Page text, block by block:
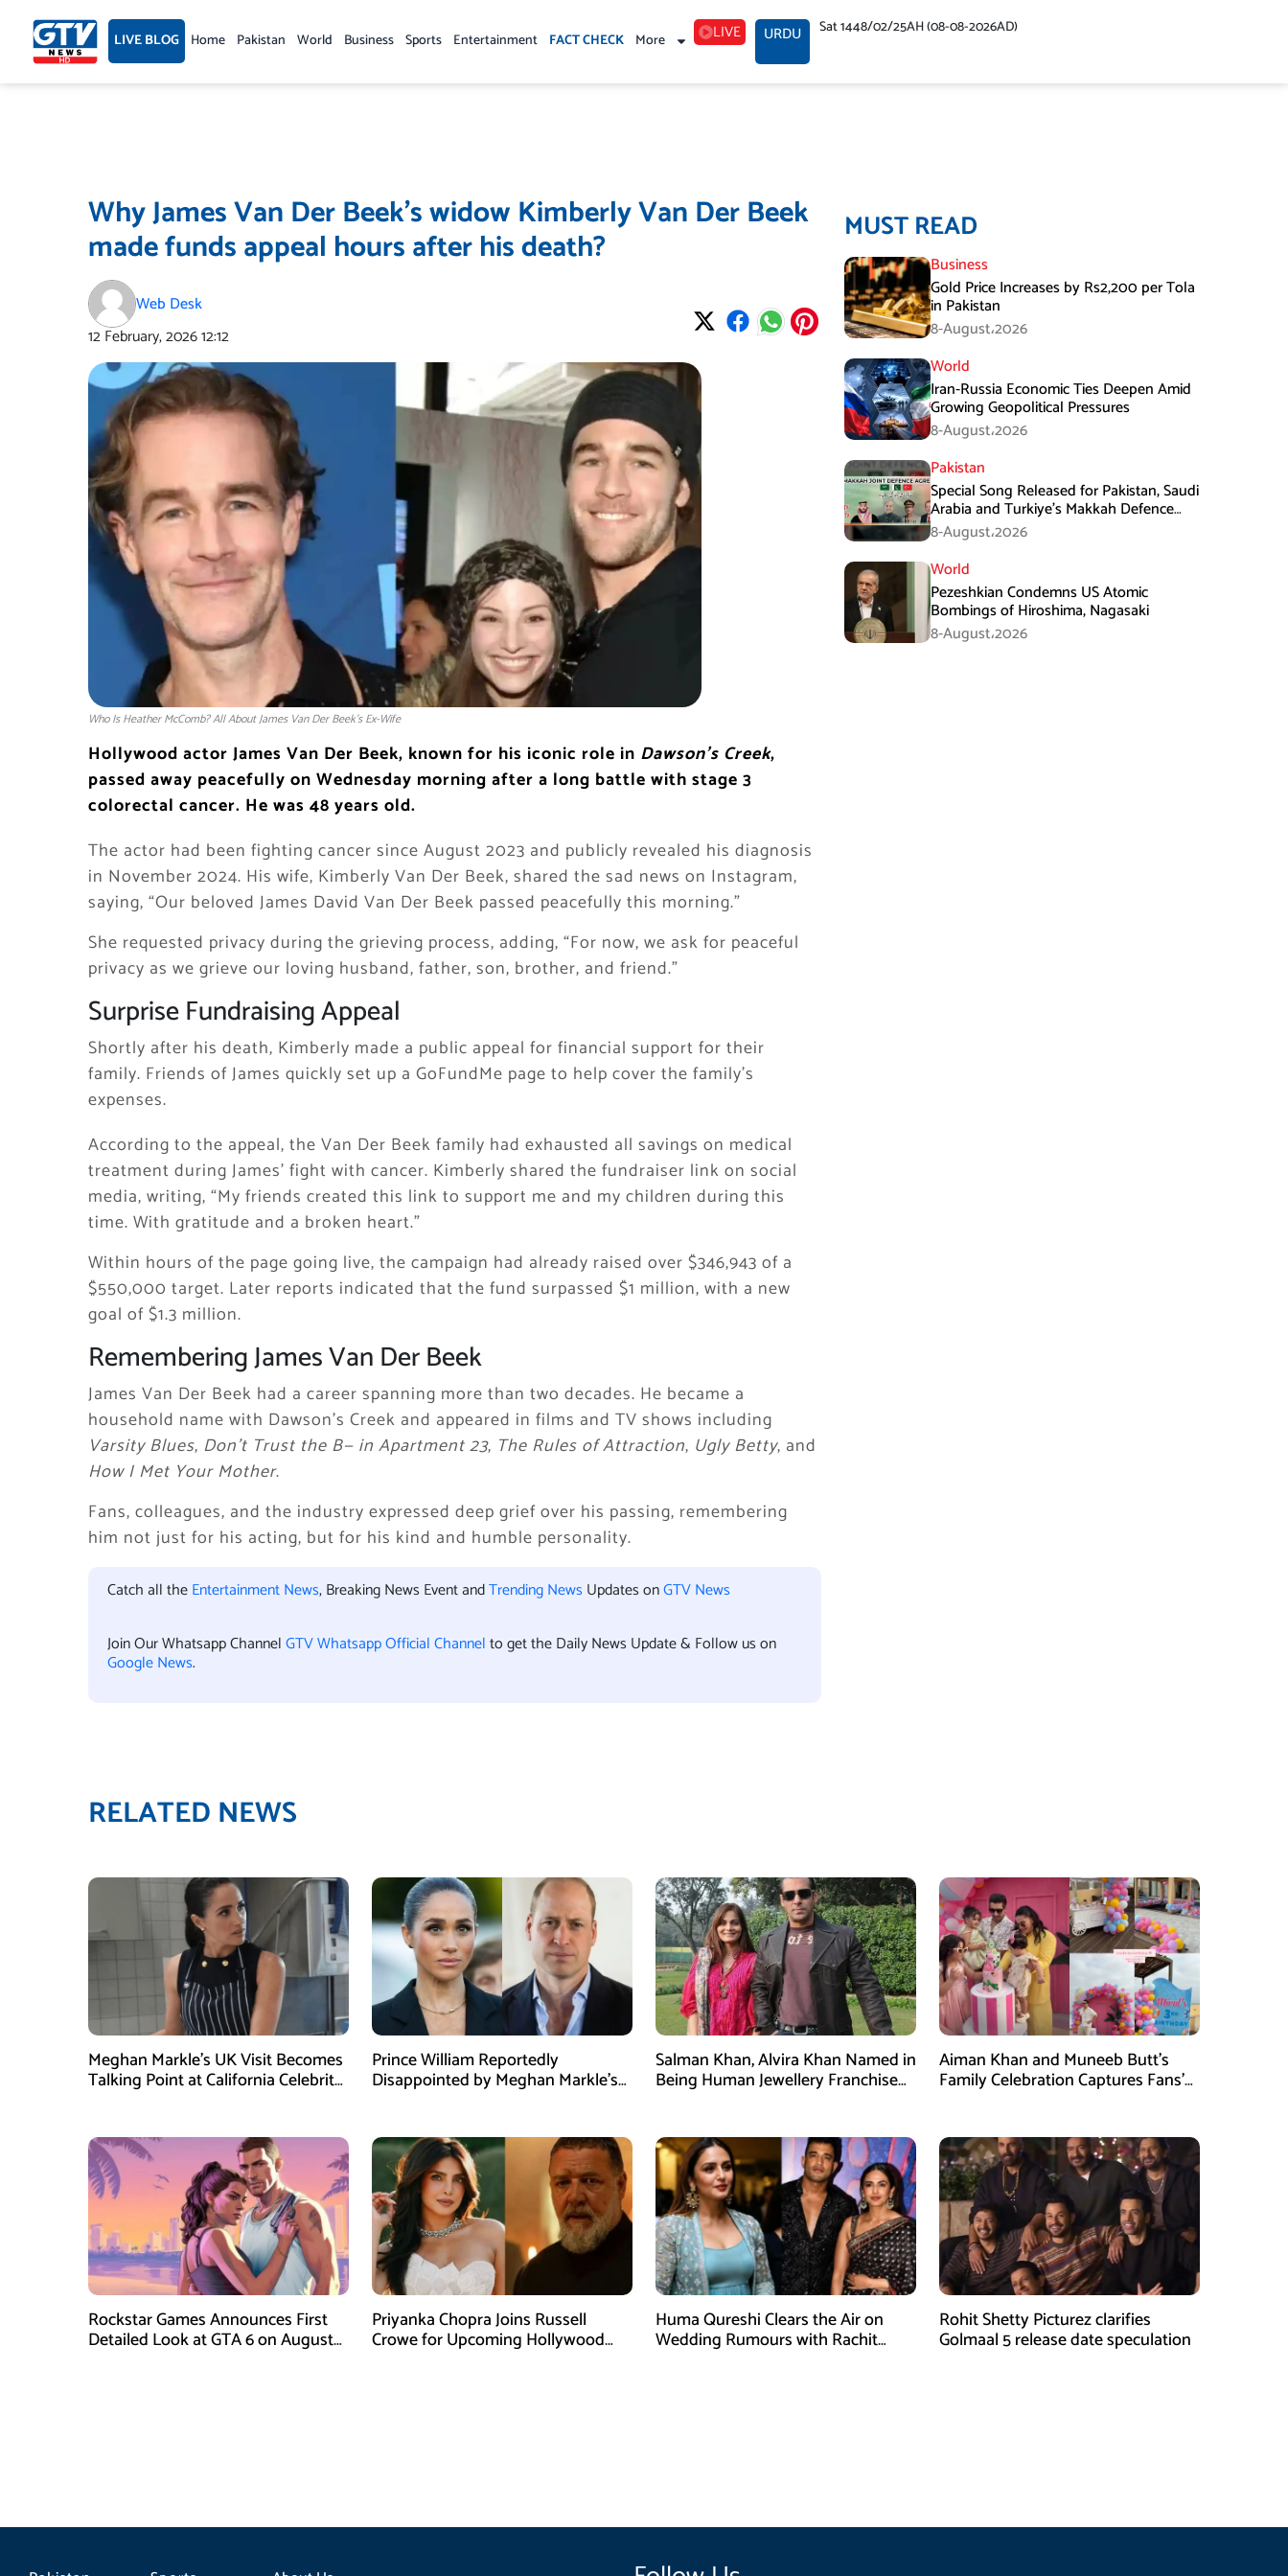
content LIVE BLOG Home Pakistan World Business Sports Entertainment FACT CHECK More LIVE URDU Sat 1448/02/25AH (08-08-2026AD)
Why James Van Der Beek’s widow Kimberly Van Der Beek
made funds appeal hours after his death?
Web Desk
12 February, 202612:12
Who Is Heather McComb? All About James Van Der Beek’s Ex-Wife
Hollywood actor James Van Der Beek, known for his iconic role in Dawson’s Creek,
passed away peacefully on Wednesday morning after a long battle with stage 3
colorectal cancer. He was 48 years old.
The actor had been fighting cancer since August 2023 and publicly revealed his diagnosis
in November 2024. His wife, Kimberly Van Der Beek, shared the sad news on Instagram,
saying, “Our beloved James David Van Der Beek passed peacefully this morning.”
She requested privacy during the grieving process, adding, “For now, we ask for peaceful
privacy as we grieve our loving husband, father, son, brother, and friend.”
Surprise Fundraising Appeal
Shortly after his death, Kimberly made a public appeal for financial support for their
family. Friends of James quickly set up a GoFundMe page to help cover the family’s
expenses.
According to the appeal, the Van Der Beek family had exhausted all savings on medical
treatment during James’ fight with cancer. Kimberly shared the fundraiser link on social
media, writing, “My friends created this link to support me and my children during this
time. With gratitude and a broken heart.”
Within hours of the page going live, the campaign had already raised over $346,943 of a
$550,000 target. Later reports indicated that the fund surpassed $1 million, with a new
goal of $1.3 million.
Remembering James Van Der Beek
James Van Der Beek had a career spanning more than two decades. He became a
household name with Dawson’s Creek and appeared in films and TV shows including
Varsity Blues, Don’t Trust the B— in Apartment 23, The Rules of Attraction, Ugly Betty, and
How I Met Your Mother.
Fans, colleagues, and the industry expressed deep grief over his passing, remembering
him not just for his acting, but for his kind and humble personality.
Catch all theEntertainment News, Breaking News Event andTrending News Updates onGTV News
Join Our Whatsapp ChannelGTV Whatsapp Official Channelto get the Daily News Update & Follow us on
Google News.
MUST READ
Business
Gold Price Increases by Rs2,200 per Tola
in Pakistan
8-August،2026
World
Iran-Russia Economic Ties Deepen Amid
Growing Geopolitical Pressures
8-August،2026
Pakistan
Special Song Released for Pakistan, Saudi
Arabia and Turkiye’s Makkah Defence
Agreement
8-August،2026
World
Pezeshkian Condemns US Atomic
Bombings of Hiroshima, Nagasaki
8-August،2026
RELATED NEWS
Meghan Markle’s UK Visit Becomes
Talking Point at California Celebrity
Prince William Reportedly
Disappointed by Meghan Markle’s
Salman Khan, Alvira Khan Named in
Being Human Jewellery Franchise
Aiman Khan and Muneeb Butt’s
Family Celebration Captures Fans’
Rockstar Games Announces First
Detailed Look at GTA 6 on August
Priyanka Chopra Joins Russell
Crowe for Upcoming Hollywood
Huma Qureshi Clears the Air on
Wedding Rumours with Rachit
Rohit Shetty Picturez clarifies
Golmaal 5 release date speculation